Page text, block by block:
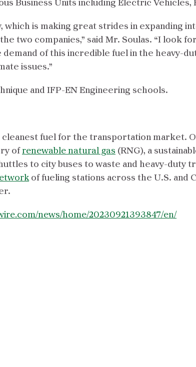
Business Units including Electric Vehicles,
which is making great strides in expanding
two companies,” said Mr. Soulas. “I look
of this incredible fuel in the heavy-
issues.”
and IFP-EN Engineering schools.
fuel for the transportation market.
ofrenewable natural gas (RNG), a
to city buses to waste and heavy-duty
of fueling stations across the U.S. and
news/home/20230921393847/en/